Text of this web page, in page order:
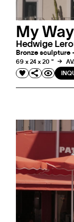
My Way
Hedwige
Bronze sculpture
69 x 24 x 20 "